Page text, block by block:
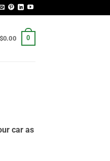
$0.00 0
car as